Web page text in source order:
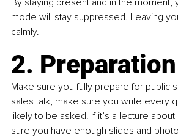
​By staying present and in the moment,
mode will stay suppressed. Leaving
calmly.
2.
Make sure you fully prepare for public
sales talk, make sure you write every
likely to be asked. If it’s a lecture
sure you have enough slides and